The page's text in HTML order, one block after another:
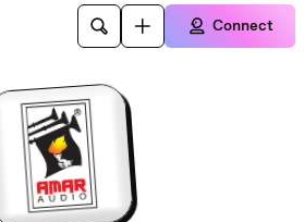
Connect